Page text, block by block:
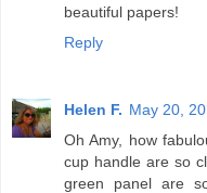
beautiful papers!
Reply
Helen F. May 20,
Oh Amy, how
cup handle are so
green panel are